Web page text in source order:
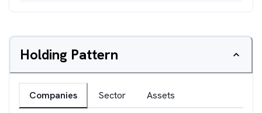
Holding Pattern
Companies Sector Assets